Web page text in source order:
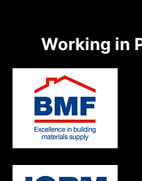
Working in